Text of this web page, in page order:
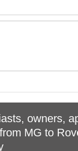
owners,
MG to